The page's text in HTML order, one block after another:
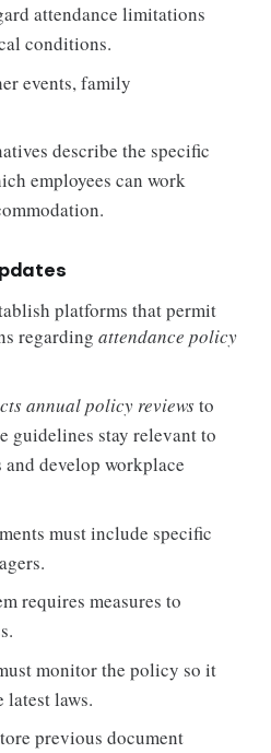
attendance limitations
conditions.
events, family
describe the specific
employees can work
platforms that permit
regarding attendance policy
annual policy reviewsto
guidelines stay relevant to
develop workplace
must include specific
requires measures to
monitor the policy so it
latest laws.
previous document